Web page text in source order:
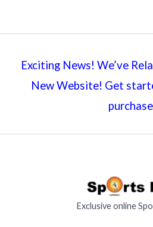
Exciting News! We’ve
New Website! Get
Exclusive online